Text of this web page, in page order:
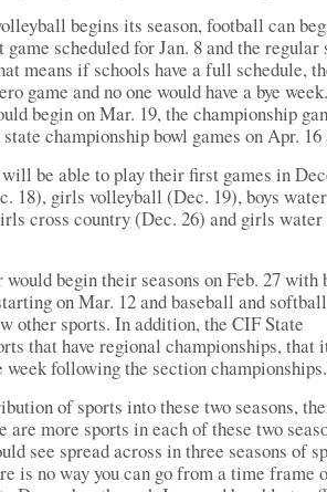
begins its season, football can
scheduled for Jan. 8 and the regular
means if schools have a full schedule,
game and no one would have a bye
begin on Mar. 19, the championship
championship bowl games on Apr. 16
be able to play their first games in
18), girls volleyball (Dec. 19), boys
cross country (Dec. 26) and girls
begin their seasons on Feb. 27 with
on Mar. 12 and baseball and
other sports. In addition, the CIF State
that have regional championships, that
week following the section championships.
of sports into these two seasons,
are more sports in each of these two
see spread across in three seasons of
is no way you can go from a time frame